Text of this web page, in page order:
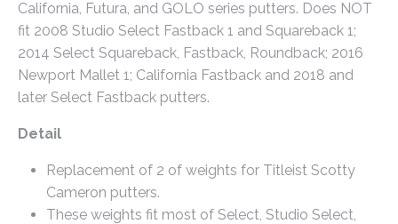
California, Futura, and GOLO series putters. Does NOT
fit 2008 Studio Select Fastback 1 and Squareback 1;
2014 Select Squareback, Fastback, Roundback; 2016
Newport Mallet 1; California Fastback and 2018 and
later Select Fastback putters.
Detail
Replacement of 2 of weights for Titleist Scotty
Cameron putters.
These weights fit most of Select, Studio Select,